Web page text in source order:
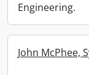
Engineering.
John McPhee,